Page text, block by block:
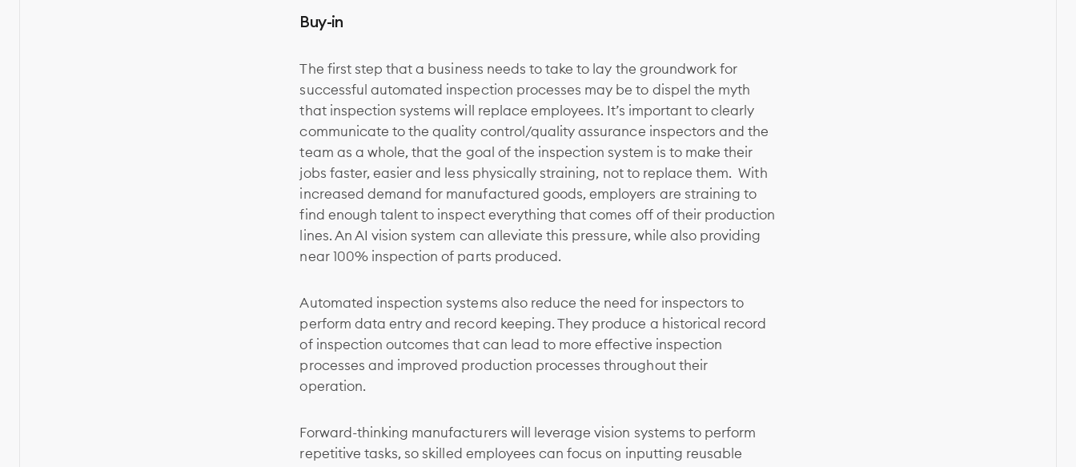
Buy-in
The first step that a business needs to take to lay the groundwork for
successful automated inspection processes may be to dispel the myth
that inspection systems will replace employees. It’s important to clearly
communicate to the quality control/quality assurance inspectors and the
team as a whole, that the goal of the inspection system is to make their
jobs faster, easier and less physically straining, not to replace them. With
increased demand for manufactured goods, employers are straining to
find enough talent to inspect everything that comes off of their production
lines. An AI vision system can alleviate this pressure, while also providing
near 100% inspection of parts produced.
Automated inspection systems also reduce the need for inspectors to
perform data entry and record keeping. They produce a historical record
of inspection outcomes that can lead to more effective inspection
processes and improved production processes throughout their
operation.
Forward-thinking manufacturers will leverage vision systems to perform
repetitive tasks, so skilled employees can focus on inputting reusable